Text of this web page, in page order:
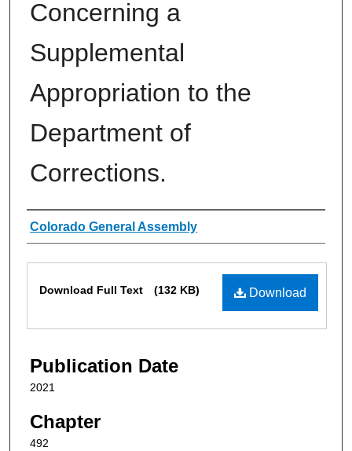
Concerning a
Supplemental
Appropriation to the
Department of
Corrections.
Authors
Colorado General Assembly
Download
Download Full Text (132 KB)
Publication Date
2021
Chapter
492